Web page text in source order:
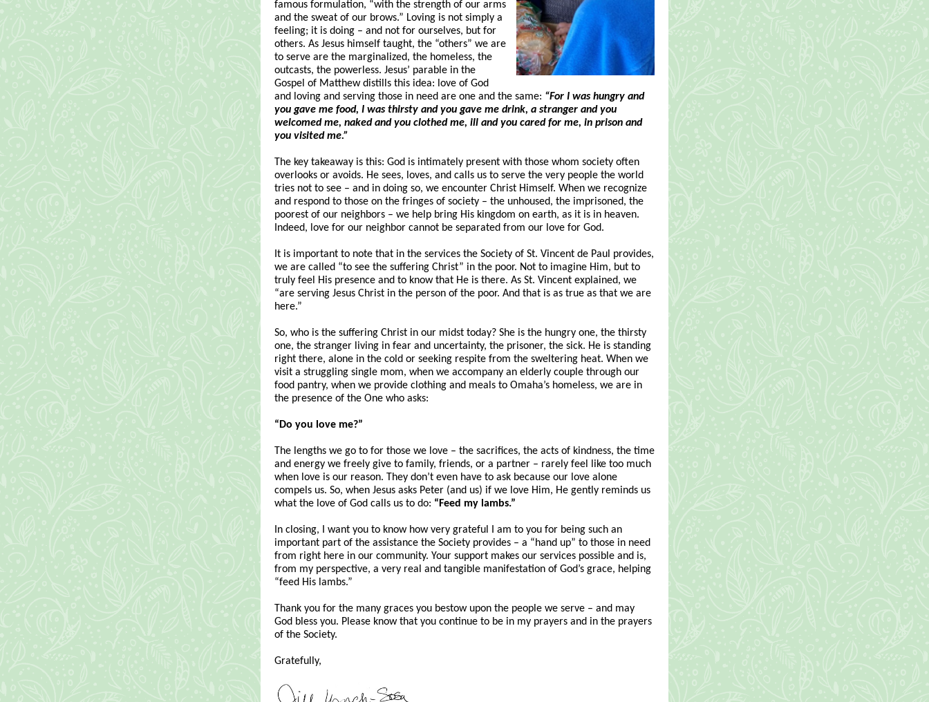
famous formulation, “with the strength of our arms
and the sweat of our brows.” Loving is not simply a
feeling; it is doing – and not for ourselves, but for
others. As Jesus himself taught, the “others” we are
to serve are the marginalized, the homeless, the
outcasts, the powerless. Jesus’ parable in the
Gospel of Matthew distills this idea: love of God
and loving and serving those in need are one and the same: “For I was hungry and
you gave me food, I was thirsty and you gave me drink, a stranger and you
welcomed me, naked and you clothed me, ill and you cared for me, in prison and
you visited me.”
The key takeaway is this: God is intimately present with those whom society often
overlooks or avoids. He sees, loves, and calls us to serve the very people the world
tries not to see – and in doing so, we encounter Christ Himself. When we recognize
and respond to those on the fringes of society – the unhoused, the imprisoned, the
poorest of our neighbors – we help bring His kingdom on earth, as it is in heaven.
Indeed, love for our neighbor cannot be separated from our love for God.
It is important to note that in the services the Society of St. Vincent de Paul provides,
we are called “to see the suffering Christ” in the poor. Not to imagine Him, but to
truly feel His presence and to know that He is there. As St. Vincent explained, we
“are serving Jesus Christ in the person of the poor. And that is as true as that we are
here.”
So, who is the suffering Christ in our midst today? She is the hungry one, the thirsty
one, the stranger living in fear and uncertainty, the prisoner, the sick. He is standing
right there, alone in the cold or seeking respite from the sweltering heat. When we
visit a struggling single mom, when we accompany an elderly couple through our
food pantry, when we provide clothing and meals to Omaha’s homeless, we are in
the presence of the One who asks:
“Do you love me?”
The lengths we go to for those we love – the sacrifices, the acts of kindness, the time
and energy we freely give to family, friends, or a partner – rarely feel like too much
when love is our reason. They don’t even have to ask because our love alone
compels us. So, when Jesus asks Peter (and us) if we love Him, He gently reminds us
what the love of God calls us to do: “Feed my lambs.”
In closing, I want you to know how very grateful I am to you for being such an
important part of the assistance the Society provides – a “hand up” to those in need
from right here in our community. Your support makes our services possible and is,
from my perspective, a very real and tangible manifestation of God’s grace, helping
“feed His lambs.”
Thank you for the many graces you bestow upon the people we serve – and may
God bless you. Please know that you continue to be in my prayers and in the prayers
of the Society.
Gratefully,